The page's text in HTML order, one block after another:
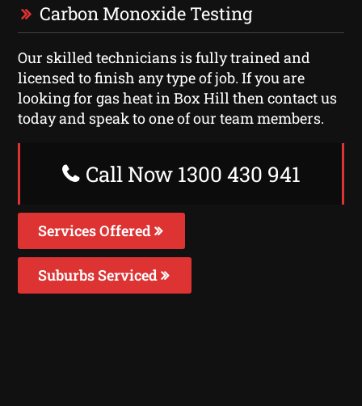
Carbon Monoxide Testing
Our skilled technicians is fully trained and
licensed to finish any type of job. If you are
looking for gas heat in Box Hill then contact us
today and speak to one of our team members.
Call Now 1300 430 941
Services Offered
Suburbs Serviced